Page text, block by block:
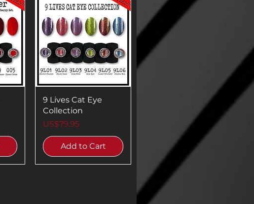
9 Lives Cat Eye
Collection
Price
US$79.95
Add to Cart